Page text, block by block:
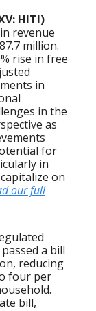
HITI)
revenue
million.
rise in free
in
in the
as
for
in
on
our full
a bill
reducing
four per
bill,